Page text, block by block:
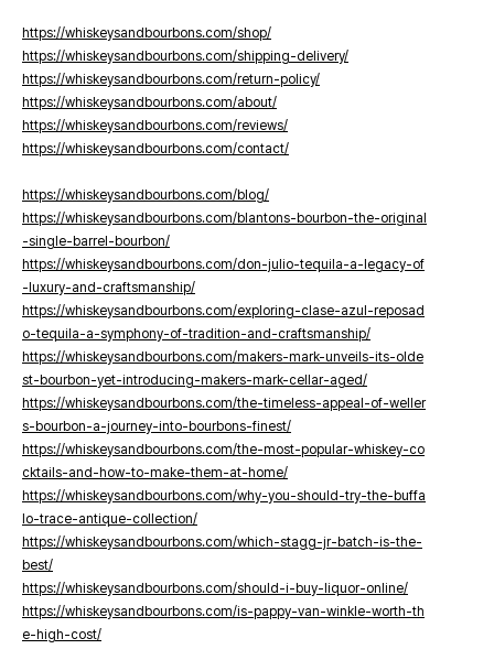
https://whiskeysandbourbons.com/shop/
https://whiskeysandbourbons.com/shipping-delivery/
https://whiskeysandbourbons.com/return-policy/
https://whiskeysandbourbons.com/about/
https://whiskeysandbourbons.com/reviews/
https://whiskeysandbourbons.com/contact/
https://whiskeysandbourbons.com/blog/
https://whiskeysandbourbons.com/blantons-bourbon-the-original
-single-barrel-bourbon/
https://whiskeysandbourbons.com/don-julio-tequila-a-legacy-of
-luxury-and-craftsmanship/
https://whiskeysandbourbons.com/exploring-clase-azul-reposad
o-tequila-a-symphony-of-tradition-and-craftsmanship/
https://whiskeysandbourbons.com/makers-mark-unveils-its-olde
st-bourbon-yet-introducing-makers-mark-cellar-aged/
https://whiskeysandbourbons.com/the-timeless-appeal-of-weller
s-bourbon-a-journey-into-bourbons-finest/
https://whiskeysandbourbons.com/the-most-popular-whiskey-co
cktails-and-how-to-make-them-at-home/
https://whiskeysandbourbons.com/why-you-should-try-the-buffa
lo-trace-antique-collection/
https://whiskeysandbourbons.com/which-stagg-jr-batch-is-the-
best/
https://whiskeysandbourbons.com/should-i-buy-liquor-online/
https://whiskeysandbourbons.com/is-pappy-van-winkle-worth-th
e-high-cost/